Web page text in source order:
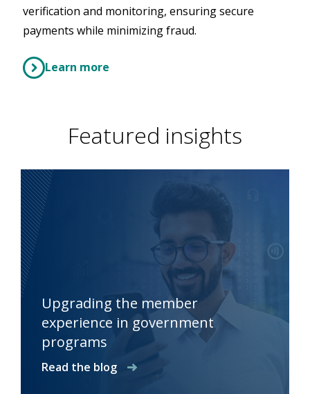
verification and monitoring, ensuring secure
payments while minimizing fraud.
Learn more
Featured insights
Upgrading the member
experience in government
programs
Read the blog